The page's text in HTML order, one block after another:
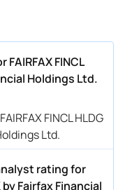
FINCL
Holdings Ltd.
FINCL HLDG
Ltd.
rating for
by Fairfax Financial